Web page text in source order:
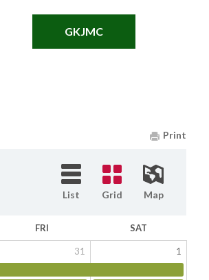
GKJMC
Print
List Grid Map
FRI SAT
31 1